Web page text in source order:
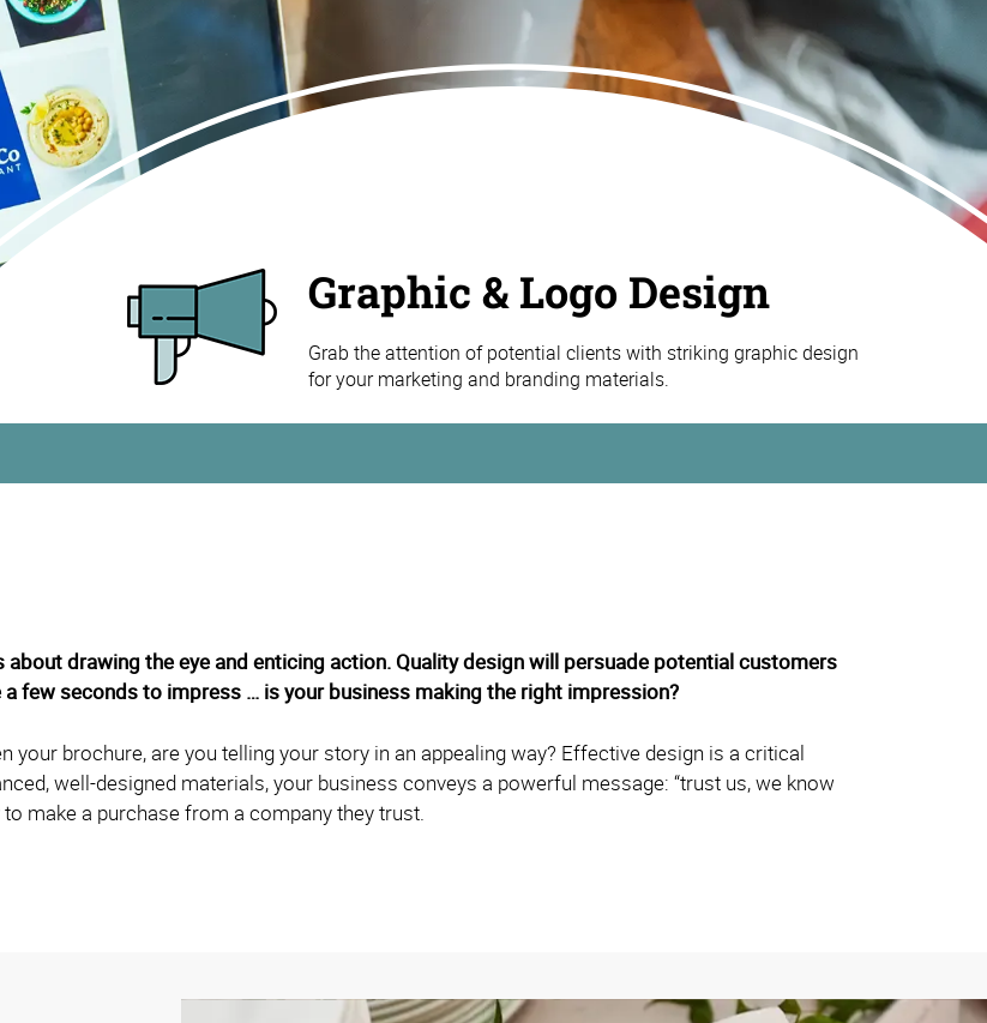
Graphic & Logo Design
Grab the attention of potential clients with striking graphic design
for your marketing and branding materials.
about drawing the eye and enticing action. Quality design will persuade potential customers
few seconds to impress … is your business making the right impression?
brochure, are you telling your story in an appealing way? Effective design is a critical
well-designed materials, your business conveys a powerful message: “trust us, we know
make a purchase from a company they trust.